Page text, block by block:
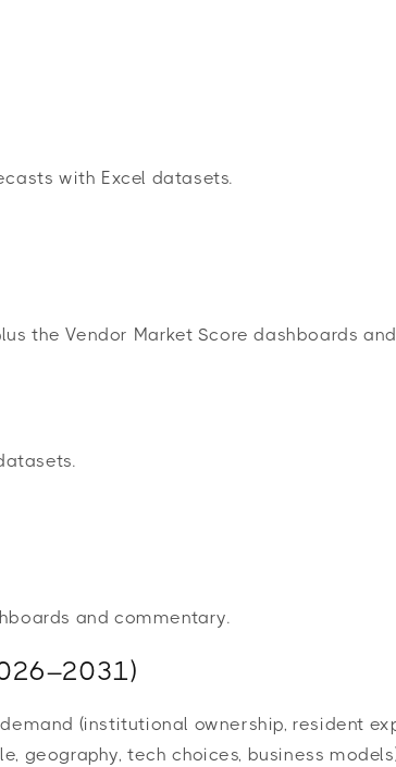
with Excel datasets.
the Vendor Market Score dashboards
and commentary.
(institutional ownership, resident
geography, tech choices, business